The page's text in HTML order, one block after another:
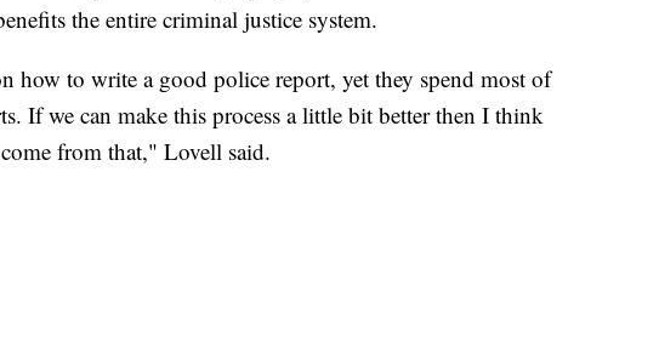
the entire criminal justice system.
how to write a good police report, yet they spend most of
If we can make this process a little bit better then I think
from that," Lovell said.